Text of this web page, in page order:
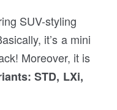
SUV-styling
it’s a mini
Moreover, it is
STD, LXi,